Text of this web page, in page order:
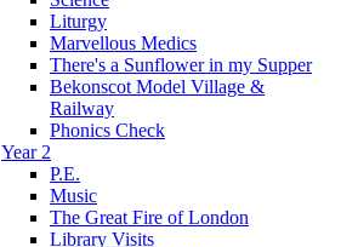
Liturgy
Marvellous Medics
There's a Sunflower in my Supper
Bekonscot Model Village &
Railway
Phonics Check
Year 2
P.E.
Music
The Great Fire of London
Library Visits